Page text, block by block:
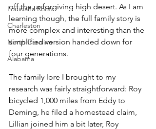
Louisiana Roots
Charleston
North Carolina
Alabama
off the unforgiving high desert. As I am
learning though, the full family story is
more complex and interesting than the
simplified version handed down for
four generations.
The family lore I brought to my
research was fairly straightforward: Roy
bicycled 1,000 miles from Eddy to
Deming, he filed a homestead claim,
Lillian joined him a bit later, Roy